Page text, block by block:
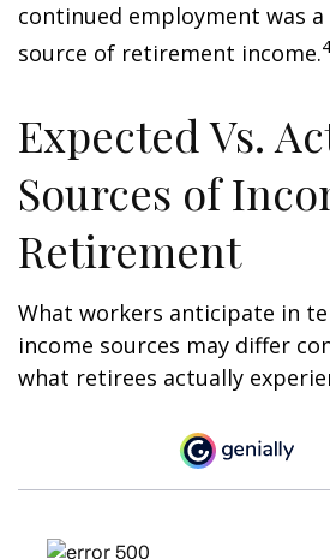
continued employment was
source of retirement income.
Expected Vs.
Sources of
Retirement
What workers anticipate in
income sources may differ
what retirees actually